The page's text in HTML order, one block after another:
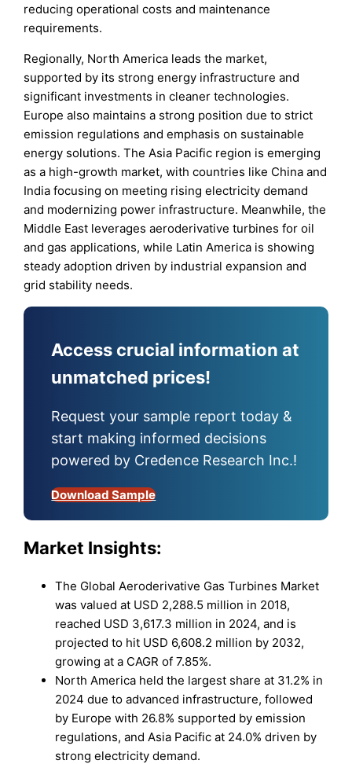
reducing operational costs and maintenance
requirements.
Regionally, North America leads the market,
supported by its strong energy infrastructure and
significant investments in cleaner technologies.
Europe also maintains a strong position due to strict
emission regulations and emphasis on sustainable
energy solutions. The Asia Pacific region is emerging
as a high-growth market, with countries like China and
India focusing on meeting rising electricity demand
and modernizing power infrastructure. Meanwhile, the
Middle East leverages aeroderivative turbines for oil
and gas applications, while Latin America is showing
steady adoption driven by industrial expansion and
grid stability needs.
Access crucial information at
unmatched prices!
Request your sample report today &
start making informed decisions
powered by Credence Research Inc.!
Download Sample
Market Insights:
The Global Aeroderivative Gas Turbines Market
was valued at USD 2,288.5 million in 2018,
reached USD 3,617.3 million in 2024, and is
projected to hit USD 6,608.2 million by 2032,
growing at a CAGR of 7.85%.
North America held the largest share at 31.2% in
2024 due to advanced infrastructure, followed
by Europe with 26.8% supported by emission
regulations, and Asia Pacific at 24.0% driven by
strong electricity demand.